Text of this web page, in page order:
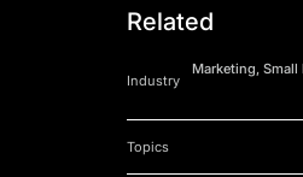
Related
Industry
Marketing,
Topics